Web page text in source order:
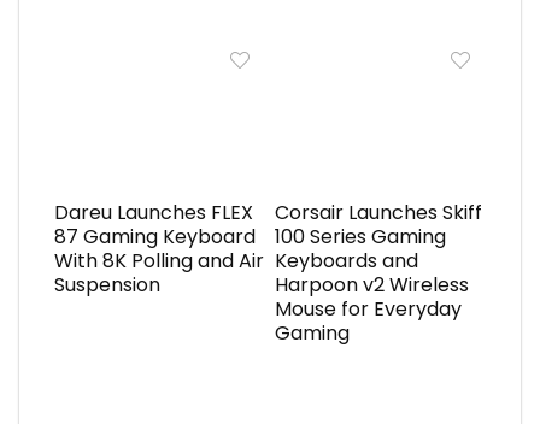
Dareu Launches FLEX
87 Gaming Keyboard
With 8K Polling and Air
Suspension
Corsair Launches Skiff
100 Series Gaming
Keyboards and
Harpoon v2 Wireless
Mouse for Everyday
Gaming